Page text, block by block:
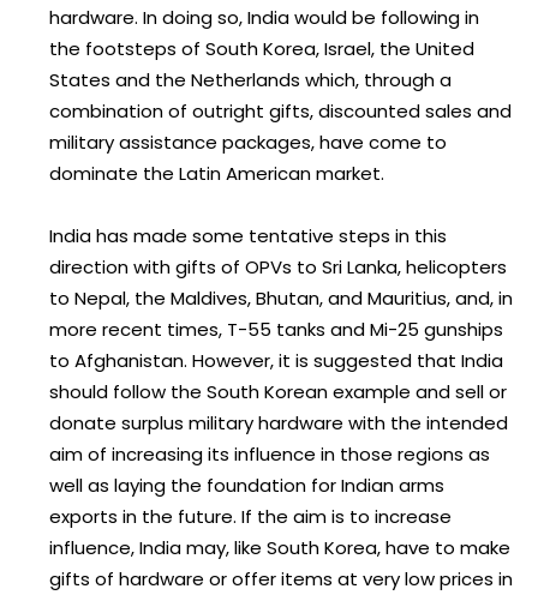
hardware. In doing so, India would be following in
the footsteps of South Korea, Israel, the United
States and the Netherlands which, through a
combination of outright gifts, discounted sales and
military assistance packages, have come to
dominate the Latin American market.
India has made some tentative steps in this
direction with gifts of OPVs to Sri Lanka, helicopters
to Nepal, the Maldives, Bhutan, and Mauritius, and, in
more recent times, T-55 tanks and Mi-25 gunships
to Afghanistan. However, it is suggested that India
should follow the South Korean example and sell or
donate surplus military hardware with the intended
aim of increasing its influence in those regions as
well as laying the foundation for Indian arms
exports in the future. If the aim is to increase
influence, India may, like South Korea, have to make
gifts of hardware or offer items at very low prices in